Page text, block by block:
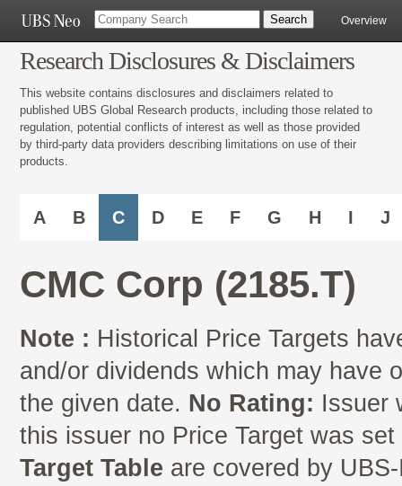
Overview
Research Disclosures & Disclaimers
This website contains disclosures and disclaimers related to
published UBS Global Research products, including those related to
regulation, potential conflicts of interest as well as those provided
by third-party data providers describing limitations on use of their
products.
A B C D E F G H I J
CMC Corp (2185.T)
Note : Historical Price Targets
and/or dividends which may have
the given date. No Rating: Issuer
this issuer no Price Target was
Target Table are covered by